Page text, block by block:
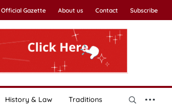
Official Gazette About us Contact Subscribe
History & Law Traditions